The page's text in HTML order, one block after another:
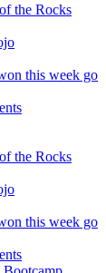
the Rocks
this week go
the Rocks
this week go